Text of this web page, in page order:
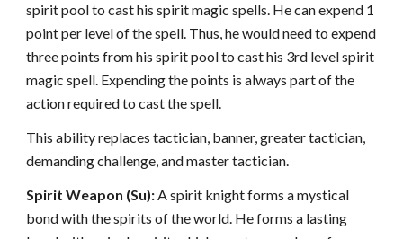
spirit pool to cast his spirit magic spells. He can expend 1
point per level of the spell. Thus, he would need to expend
three points from his spirit pool to cast his 3rd level spirit
magic spell. Expending the points is always part of the
action required to cast the spell.
This ability replaces tactician, banner, greater tactician,
demanding challenge, and master tactician.
Spirit Weapon (Su):A spirit knight forms a mystical
bond with the spirits of the world. He forms a lasting